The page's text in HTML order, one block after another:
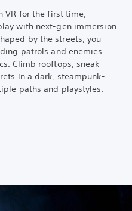
VR for the first time,
with next-gen immersion.
by the streets, you
patrols and enemies
Climb rooftops, sneak
in a dark, steampunk-
paths and playstyles.